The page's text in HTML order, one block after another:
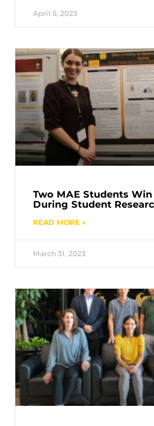
April 5, 2023
Two MAE Students
During Student
READ MORE »
March 31, 2023